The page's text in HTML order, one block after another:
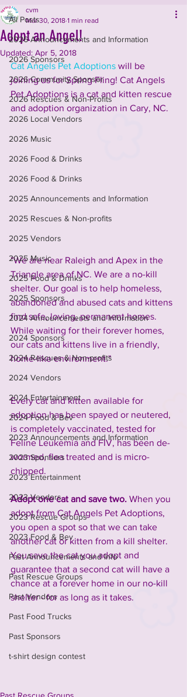
All Posts
2026 Announcements and Information
2026 Sponsors
2026 Community Sponsor
2026 Rescues & Non-Profits
2026 Local Vendors
2026 Music
2026 Food & Drinks
2026 Food & Drinks
2025 Announcements and Information
2025 Rescues & Non-profits
2025 Vendors
2025 Music
2025 Food & Drinks
2025 Sponsors
2024 Announcements and Information
2024 Sponsors
2024 Rescues & Non-profits
2024 Vendors
2024 Entertainment
2024 Food & Bev
2023 Announcements and Information
2023 Sponsors
2023 Entertainment
2023 Vendors
2023 Rescue Groups
2023 Food & Bev
Past Announcements and Info
Past Rescue Groups
Past Vendors
Past Food Trucks
Past Sponsors
t-shirt design contest
Adopt an Angel!
cvm
Mar 30, 2018 1 min read
Updated: Apr 5, 2018
Cat Angels Pet Adoptions will be
joining us for Spring Fling! Cat Angels
Pet Adoptions is a cat and kitten rescue
and adoption organization in Cary, NC.
"We are near Raleigh and Apex in the
Triangle area of NC. We are a no-kill
shelter. Our goal is to help homeless,
abandoned and abused cats and kittens
find safe, loving, permanent homes.
While waiting for their forever homes,
our cats and kittens live in a friendly,
home-like environment."
Every cat and kitten available for
adoption has been spayed or neutered,
is completely vaccinated, tested for
Feline Leukemia and FIV, has been de-
wormed, flea treated and is micro-
chipped.
Adopt one cat and save two. When you
adopt from Cat Angels Pet Adoptions,
you open a spot so that we can take
another cat or kitten from a kill shelter.
You save the cat you adopt and
guarantee that a second cat will have a
chance at a forever home in our no-kill
shelter - for as long as it takes.